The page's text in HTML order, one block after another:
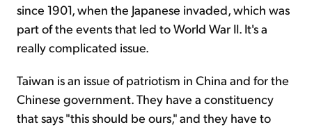
since 1901, when the Japanese invaded, which was
part of the events that led to World War II. It's a
really complicated issue.
Taiwan is an issue of patriotism in China and for the
Chinese government. They have a constituency
that says "this should be ours," and they have to